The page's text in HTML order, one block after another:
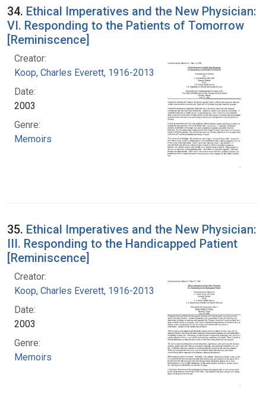
34. Ethical Imperatives and the New Physician:
VI. Responding to the Patients of Tomorrow
[Reminiscence]
Creator:
Koop, Charles Everett, 1916-2013
Date:
2003
Genre:
Memoirs
35. Ethical Imperatives and the New Physician:
III. Responding to the Handicapped Patient
[Reminiscence]
Creator:
Koop, Charles Everett, 1916-2013
Date:
2003
Genre:
Memoirs